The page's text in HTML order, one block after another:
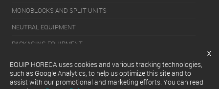
MONOBLOCKS AND SPLIT UNITS
NEUTRAL EQUIPMENT
PACKAGING EQUIPMENT
REFRIGERATION EQUIPMENT
SERVERY EQUIPMENT
x
EQUIP HORECA uses cookies and various tracking technologies,
such as Google Analytics, to help us optimize this site and to
assist with our promotional and marketing efforts. You can read